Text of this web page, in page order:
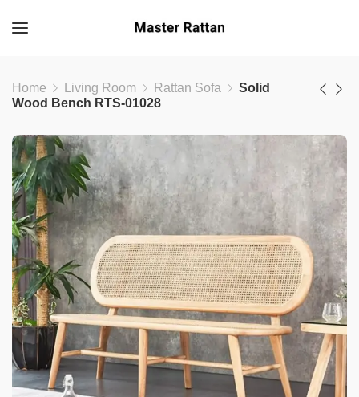
Home Living Room Rattan Sofa
Solid
Wood Bench RTS-01028